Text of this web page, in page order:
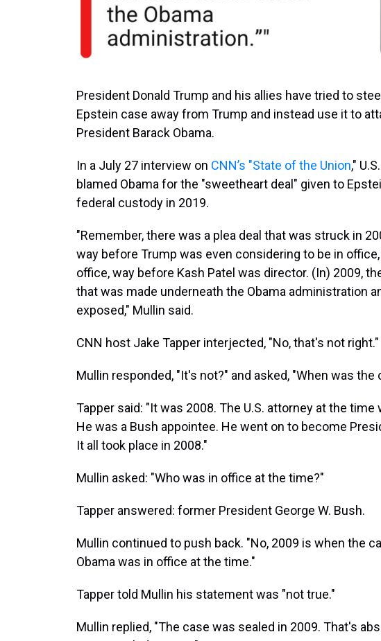
President Donald Trump and his allies have tried to
Epstein case away from Trump and instead use it to
President Barack Obama.
In a July 27 interview on CNN’s "State of the Union,"
blamed Obama for the "sweetheart deal" given to
federal custody in 2019.
"Remember, there was a plea deal that was struck in
way before Trump was even considering to be in
office, way before Kash Patel was director. (In) 2009,
that was made underneath the Obama administration
exposed," Mullin said.
CNN host Jake Tapper interjected, "No, that's not right."
Mullin responded, "It's not?" and asked, "When was the
Tapper said: "It was 2008. The U.S. attorney at the
He was a Bush appointee. He went on to become
It all took place in 2008."
Mullin asked: "Who was in office at the time?"
Tapper answered: former President George W. Bush.
Mullin continued to push back. "No, 2009 is when the
Obama was in office at the time."
Tapper told Mullin his statement was "not true."
Mullin replied, "The case was sealed in 2009. That's